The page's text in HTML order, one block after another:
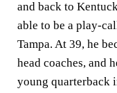
and back to
able to be a play-
Tampa. At 39, he
head coaches, and
young quarterback